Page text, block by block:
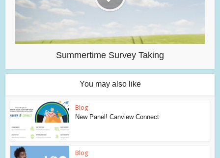
Summertime Survey Taking
You may also like
Blog
New Panel! Canview Connect
Blog